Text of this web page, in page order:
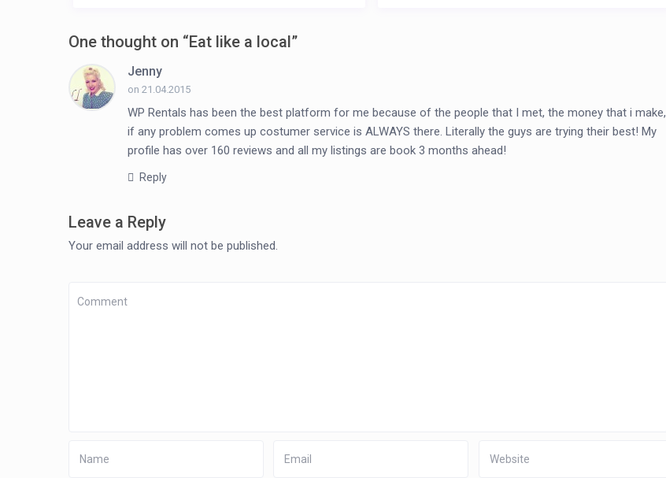
One thought on “Eat like a local”
Jenny
on 21.04.2015
WP Rentals has been the best platform for me because of the people that I met, the money that i make,
if any problem comes up costumer service is ALWAYS there. Literally the guys are trying their best! My
profile has over 160 reviews and all my listings are book 3 months ahead!
Reply
Leave a Reply
Your email address will not be published.